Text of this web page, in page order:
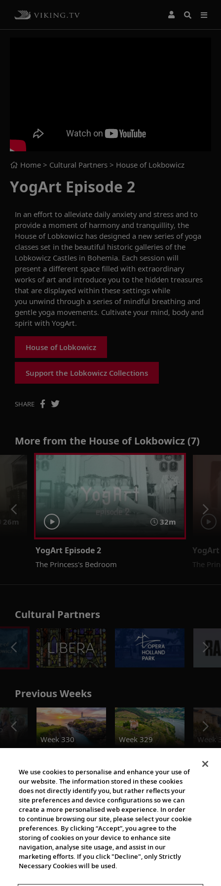
Home > Cultural Partners > House of Lokbowicz
YogArt Episode 2
In an effort to alleviate daily anxiety and stress and to
provide a moment of harmony and tranquillity, the
House of Lobkowicz has designed a new series of yoga
classes set in the beautiful historic galleries of the
Lobkowicz Castles in Bohemia. Each session will
present a different space filled with extraordinary
works of art and introduce you to the hidden treasures
that are displayed within these settings while
you unwind through a series of mindful breathing and
gentle yoga movements. Cultivate your mind, body and
spirit with YogArt.
House of Lobkowicz
Support the Lobkowicz Collections
SHARE
More from the House of Lokbowicz (7)
26m 32m
YogArt Episode 2
The Princess's Bedroom
YogArt
The
Cultural Partners
Previous Weeks
Week 330
Week 329 Week
Destination Insights
The Viking World
We use cookies to personalise and enhance your use of
our website. The information stored in these cookies
does not directly identify you, but rather reflects your
site preferences and device configurations so we can
create a more personalised web experience. In order
to continue browsing our site, please select your cookie
preferences. By clicking “Accept”, you agree to the
storing of cookies on your device to enhance site
navigation, analyse site usage, and assist in our
marketing efforts. If you click "Decline", only Strictly
Necessary Cookies will be used.